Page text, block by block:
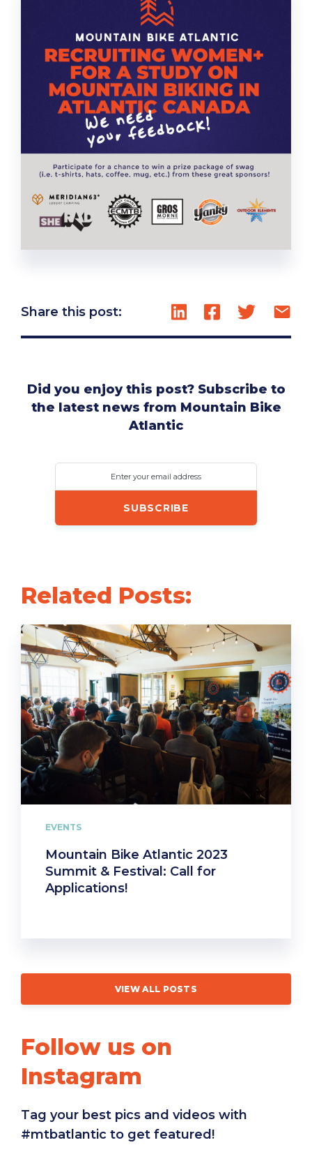
Share this post:
Did you enjoy this post? Subscribe to
the latest news from Mountain Bike
Atlantic
Enter your email address
Related Posts:
EVENTS
Mountain Bike Atlantic 2023
Summit & Festival: Call for
Applications!
VIEW ALL POSTS
Follow us on
Instagram
Tag your best pics and videos with
#mtbatlantic to get featured!